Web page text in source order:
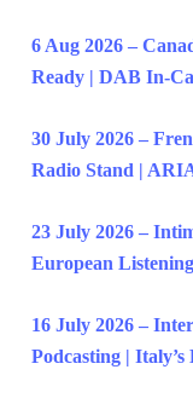
6 Aug 2026 –
Ready | DAB In-
30 July 2026 –
Radio Stand |
23 July 2026 –
European
16 July 2026 –
Podcasting |